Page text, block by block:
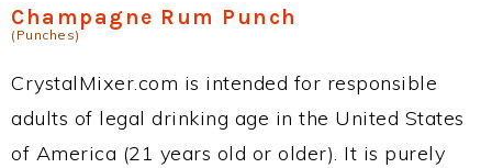
Champagne Rum Punch
(Punches)
CrystalMixer.com is intended for responsible
adults of legal drinking age in the United States
of America (21 years old or older). It is purely